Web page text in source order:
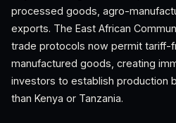
processed goods, agro-
exports. The East African
trade protocols now permit tariff-
manufactured goods, creating
investors to establish production
than Kenya or Tanzania.